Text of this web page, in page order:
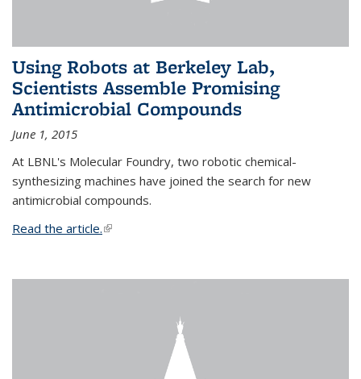
Using Robots at Berkeley Lab,
Scientists Assemble Promising
Antimicrobial Compounds
June 1, 2015
At LBNL's Molecular Foundry, two robotic chemical-
synthesizing machines have joined the search for new
antimicrobial compounds.
Read the article.(link is external)